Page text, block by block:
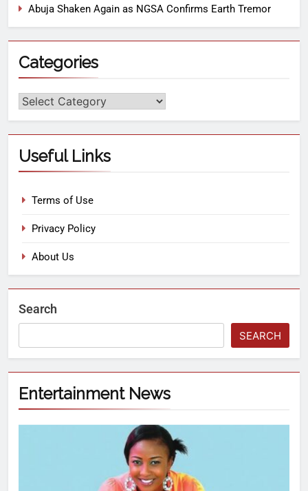
Abuja Shaken Again as NGSA Confirms Earth Tremor
Categories
Useful Links
Terms of Use
Privacy Policy
About Us
Search
SEARCH
Entertainment News